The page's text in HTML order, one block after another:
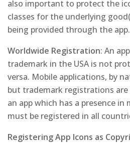
also important to protect the
classes for the underlying
being provided through the app.
Worldwide Registration: An
trademark in the USA is not
versa. Mobile applications, by
but trademark registrations
an app which has a presence
must be registered in all
Registering App Icons as